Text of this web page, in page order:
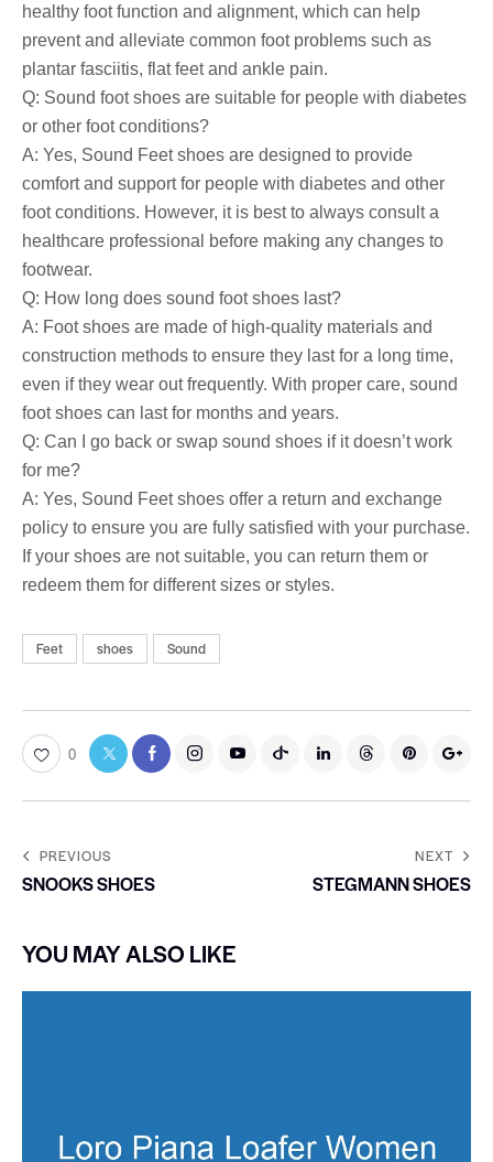
healthy foot function and alignment, which can help
prevent and alleviate common foot problems such as
plantar fasciitis, flat feet and ankle pain.
Q: Sound foot shoes are suitable for people with diabetes
or other foot conditions?
A: Yes, Sound Feet shoes are designed to provide
comfort and support for people with diabetes and other
foot conditions. However, it is best to always consult a
healthcare professional before making any changes to
footwear.
Q: How long does sound foot shoes last?
A: Foot shoes are made of high-quality materials and
construction methods to ensure they last for a long time,
even if they wear out frequently. With proper care, sound
foot shoes can last for months and years.
Q: Can I go back or swap sound shoes if it doesn’t work
for me?
A: Yes, Sound Feet shoes offer a return and exchange
policy to ensure you are fully satisfied with your purchase.
If your shoes are not suitable, you can return them or
redeem them for different sizes or styles.
Feet shoes Sound
0
PREVIOUS
SNOOKS SHOES
NEXT
STEGMANN SHOES
YOU MAY ALSO LIKE